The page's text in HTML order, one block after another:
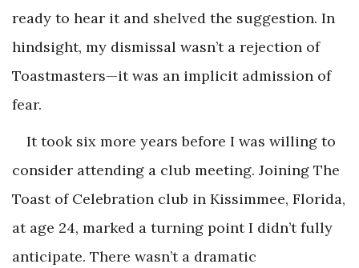
ready to hear it and shelved the suggestion. In
hindsight, my dismissal wasn’t a rejection of
Toastmasters—it was an implicit admission of
fear.
It took six more years before I was willing to
consider attending a club meeting. Joining The
Toast of Celebration club in Kissimmee, Florida,
at age 24, marked a turning point I didn’t fully
anticipate. There wasn’t a dramatic